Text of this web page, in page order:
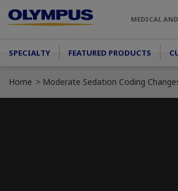
MEDICAL
Main menu
SPECIALTY FEATURED PRODUCTS
Home Moderate Sedation Coding